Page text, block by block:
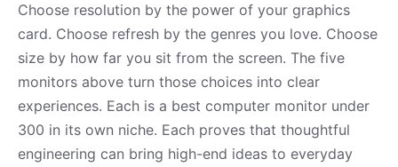
Choose resolution by the power of your graphics
card. Choose refresh by the genres you love. Choose
size by how far you sit from the screen. The five
monitors above turn those choices into clear
experiences. Each is a best computer monitor under
300 in its own niche. Each proves that thoughtful
engineering can bring high-end ideas to everyday